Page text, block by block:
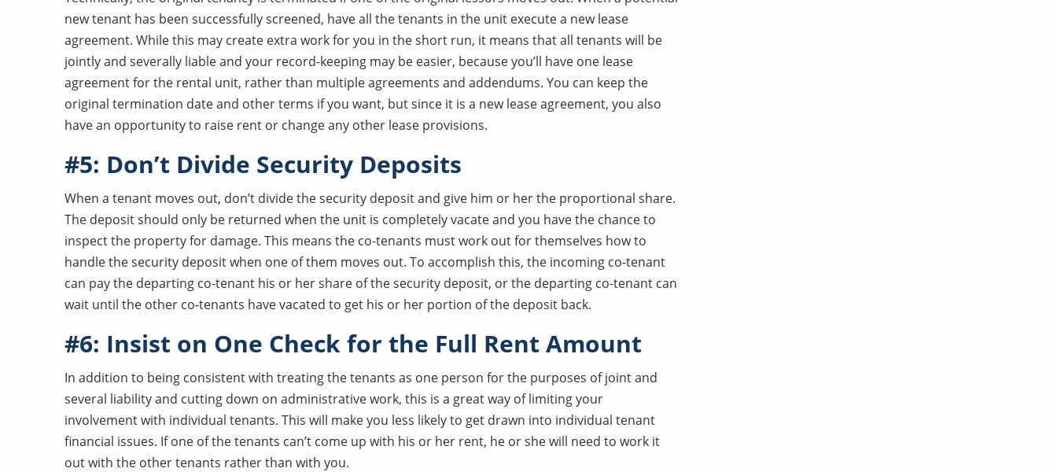
new tenant has been successfully screened, have all the tenants in the unit execute a new lease
agreement. While this may create extra work for you in the short run, it means that all tenants will be
jointly and severally liable and your record-keeping may be easier, because you’ll have one lease
agreement for the rental unit, rather than multiple agreements and addendums. You can keep the
original termination date and other terms if you want, but since it is a new lease agreement, you also
have an opportunity to raise rent or change any other lease provisions.
#5: Don’t Divide Security Deposits
When a tenant moves out, don’t divide the security deposit and give him or her the proportional share.
The deposit should only be returned when the unit is completely vacate and you have the chance to
inspect the property for damage. This means the co-tenants must work out for themselves how to
handle the security deposit when one of them moves out. To accomplish this, the incoming co-tenant
can pay the departing co-tenant his or her share of the security deposit, or the departing co-tenant can
wait until the other co-tenants have vacated to get his or her portion of the deposit back.
#6: Insist on One Check for the Full Rent Amount
In addition to being consistent with treating the tenants as one person for the purposes of joint and
several liability and cutting down on administrative work, this is a great way of limiting your
involvement with individual tenants. This will make you less likely to get drawn into individual tenant
financial issues. If one of the tenants can’t come up with his or her rent, he or she will need to work it
out with the other tenants rather than with you.